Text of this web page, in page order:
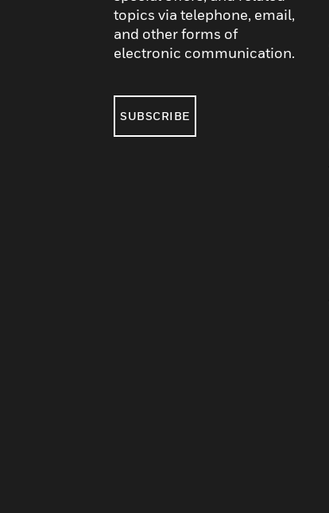
topics via telephone, email,
and other forms of
electronic communication.
SUBSCRIBE